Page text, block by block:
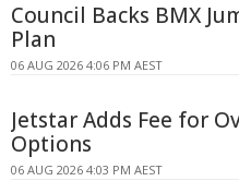
Council Backs BMX
Plan
06 AUG 2026 4:06 PM AEST
Jetstar Adds Fee for
Options
06 AUG 2026 4:03 PM AEST